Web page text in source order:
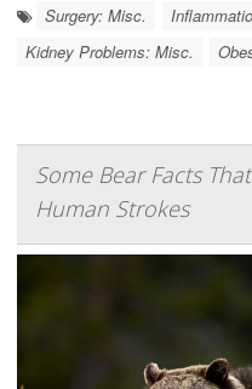
Surgery: Misc.
Kidney Problems: Misc.
Some Bear Facts
Human Strokes